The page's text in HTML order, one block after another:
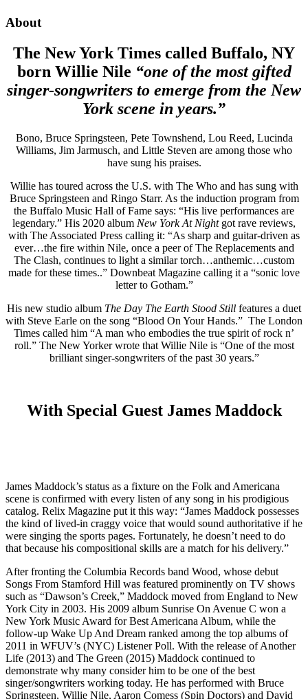
About
The New York Times called Buffalo, NY
born Willie Nile “one of the most gifted
singer-songwriters to emerge from the New
York scene in years.”
Bono, Bruce Springsteen, Pete Townshend, Lou Reed, Lucinda
Williams, Jim Jarmusch, and Little Steven are among those who
have sung his praises.
Willie has toured across the U.S. with The Who and has sung with
Bruce Springsteen and Ringo Starr. As the induction program from
the Buffalo Music Hall of Fame says: “His live performances are
legendary.” His 2020 album New York At Nightgot rave reviews,
with The Associated Press calling it: “As sharp and guitar-driven as
ever…the fire within Nile, once a peer of The Replacements and
The Clash, continues to light a similar torch…anthemic…custom
made for these times..” Downbeat Magazine calling it a “sonic love
letter to Gotham.”
His new studio album The Day The Earth Stood Still features a duet
with Steve Earle on the song “Blood On Your Hands.” The London
Times called him “A man who embodies the true spirit of rock n’
roll.” The New Yorker wrote that Willie Nile is “One of the most
brilliant singer-songwriters of the past 30 years.”
With Special Guest James Maddock
James Maddock’s status as a fixture on the Folk and Americana
scene is confirmed with every listen of any song in his prodigious
catalog. Relix Magazine put it this way: “James Maddock possesses
the kind of lived-in craggy voice that would sound authoritative if he
were singing the sports pages. Fortunately, he doesn’t need to do
that because his compositional skills are a match for his delivery.”
After fronting the Columbia Records band Wood, whose debut
Songs From Stamford Hill was featured prominently on TV shows
such as “Dawson’s Creek,” Maddock moved from England to New
York City in 2003. His 2009 album Sunrise On Avenue C won a
New York Music Award for Best Americana Album, while the
follow-up Wake Up And Dream ranked among the top albums of
2011 in WFUV’s (NYC) Listener Poll. With the release of Another
Life (2013) and The Green (2015) Maddock continued to
demonstrate why many consider him to be one of the best
singer/songwriters working today. He has performed with Bruce
Springsteen, Willie Nile, Aaron Comess (Spin Doctors) and David